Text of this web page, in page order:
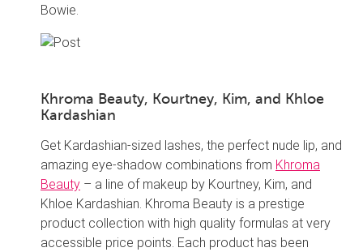
Bowie.
Khroma Beauty, Kourtney, Kim, and Khloe
Kardashian
Get Kardashian-sized lashes, the perfect nude lip, and
amazing eye-shadow combinations from Khroma
Beauty – a line of makeup by Kourtney, Kim, and
Khloe Kardashian. Khroma Beauty is a prestige
product collection with high quality formulas at very
accessible price points. Each product has been